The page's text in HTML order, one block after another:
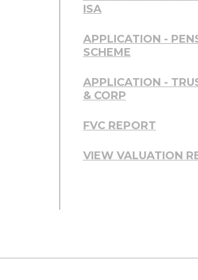
ISA
APPLICATION -
SCHEME
APPLICATION -
& CORP
FVC REPORT
VIEW VALUATION